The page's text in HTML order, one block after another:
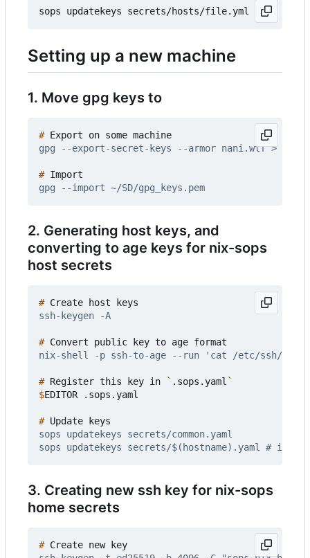
Setting up a new machine
1. Move gpg keys to
#
#
2. Generating host keys, and
converting to age keys for nix-sops
host secrets
#
#
# Register this key in ` .sops.yaml `
$
#
3. Creating new ssh key for nix-sops
home secrets
#